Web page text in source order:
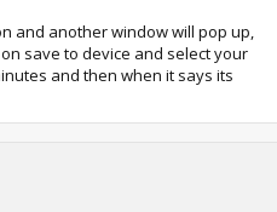
and another window will pop up,
save to device and select your
and then when it says its